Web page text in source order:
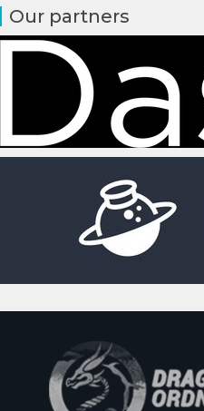
Our partners